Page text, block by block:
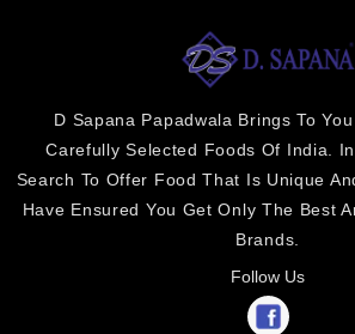
D Sapana Papadwala Brings To
Carefully Selected Foods Of India.
Search To Offer Food That Is Unique
Have Ensured You Get Only The Best
Brands.
Follow Us